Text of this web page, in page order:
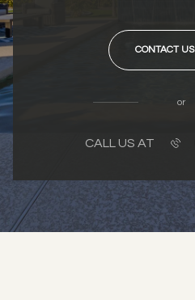
CONTACT US
or
CALL US AT